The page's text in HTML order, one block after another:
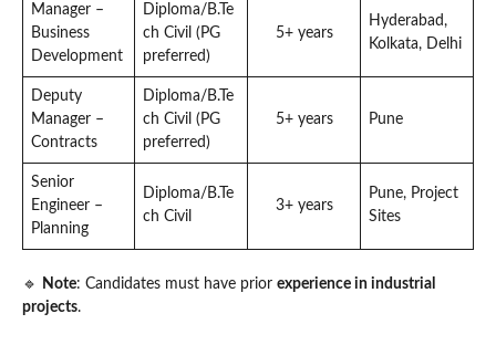
Manager –
Business
Development
Diploma/B.Te
ch Civil (PG
preferred)
5+ years
Hyderabad,
Kolkata, Delhi
Deputy
Manager –
Contracts
Diploma/B.Te
ch Civil (PG
preferred)
5+ years Pune
Senior
Engineer –
Planning
Diploma/B.Te
ch Civil
3+ years
Pune, Project
Sites
🔹 Note: Candidates must have prior experience in industrial
projects.